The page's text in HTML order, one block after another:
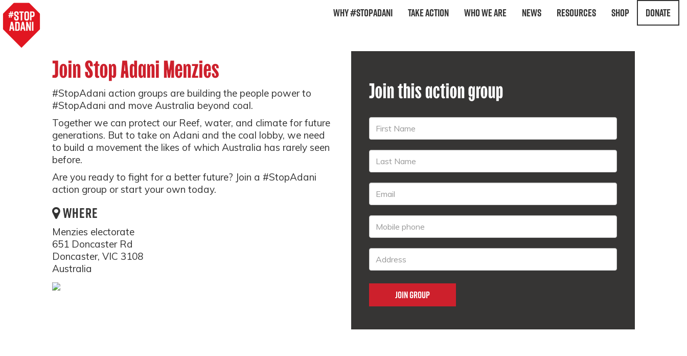
Why #StopAdani Take Action Who We Are News Resources Shop Donate
Join Stop Adani Menzies
#StopAdani action groups are building the people power to
#StopAdani and move Australia beyond coal.
Together we can protect our Reef, water, and climate for future
generations. But to take on Adani and the coal lobby, we need
to build a movement the likes of which Australia has rarely seen
before.
Are you ready to fight for a better future? Join a #StopAdani
action group or start your own today.
WHERE
Menzies electorate
651 Doncaster Rd
Doncaster, VIC 3108
Australia
Join this action group